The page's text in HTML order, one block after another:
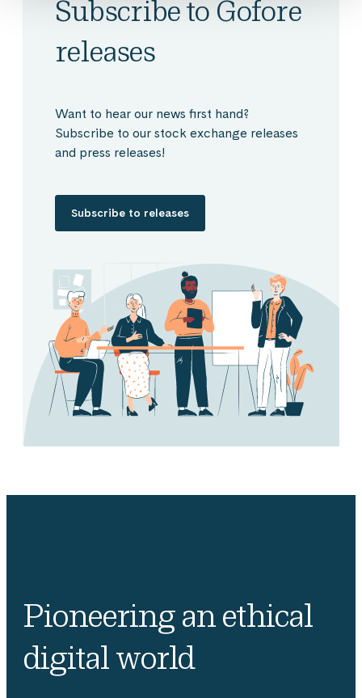
Subscribe to Gofore
releases
Want to hear our news first hand?
Subscribe to our stock exchange releases
and press releases!
Subscribe to releases
Pioneering an ethical
digital world